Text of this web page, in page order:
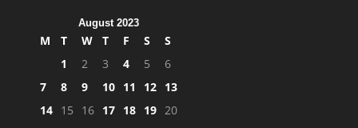
August 2023
M T W T F S
S
1
2 3 4 5
6
7
8 9 10 11 12 13
14 15 16 17 18 19 20